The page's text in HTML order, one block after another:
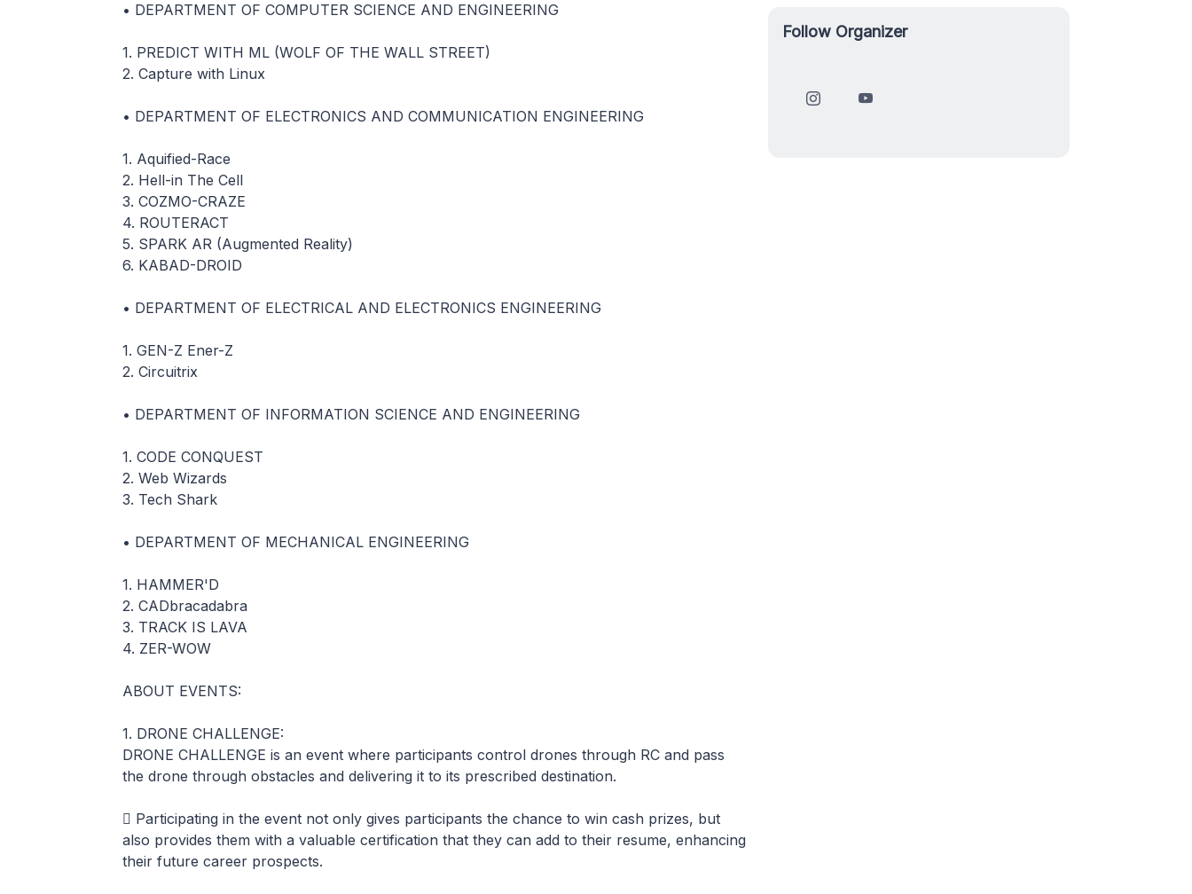
Follow Organizer
• DEPARTMENT OF COMPUTER SCIENCE AND ENGINEERING
1. PREDICT WITH ML (WOLF OF THE WALL STREET)
2. Capture with Linux
• DEPARTMENT OF ELECTRONICS AND COMMUNICATION ENGINEERING
1. Aquified-Race
2. Hell-in The Cell
3. COZMO-CRAZE
4. ROUTERACT
5. SPARK AR (Augmented Reality)
6. KABAD-DROID
• DEPARTMENT OF ELECTRICAL AND ELECTRONICS ENGINEERING
1. GEN-Z Ener-Z
2. Circuitrix
• DEPARTMENT OF INFORMATION SCIENCE AND ENGINEERING
1. CODE CONQUEST
2. Web Wizards
3. Tech Shark
• DEPARTMENT OF MECHANICAL ENGINEERING
1. HAMMER'D
2. CADbracadabra
3. TRACK IS LAVA
4. ZER-WOW
ABOUT EVENTS:
1. DRONE CHALLENGE:
DRONE CHALLENGE is an event where participants control drones through RC and pass
the drone through obstacles and delivering it to its prescribed destination.
 Participating in the event not only gives participants the chance to win cash prizes, but
also provides them with a valuable certification that they can add to their resume, enhancing
their future career prospects.